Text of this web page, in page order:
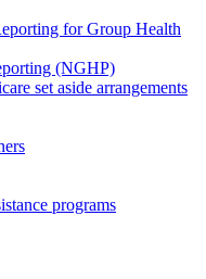
for Group Health
(NGHP)
set aside arrangements
programs